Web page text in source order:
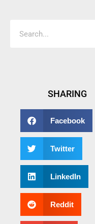
SHARING
Facebook
Twitter
LinkedIn
Reddit